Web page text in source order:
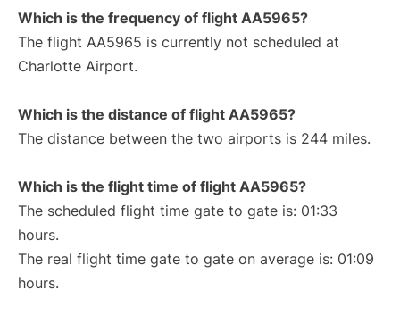
Which is the frequency of flight AA5965?
The flight AA5965 is currently not scheduled at
Charlotte Airport.
Which is the distance of flight AA5965?
The distance between the two airports is 244 miles.
Which is the flight time of flight AA5965?
The scheduled flight time gate to gate is: 01:33
hours.
The real flight time gate to gate on average is: 01:09
hours.